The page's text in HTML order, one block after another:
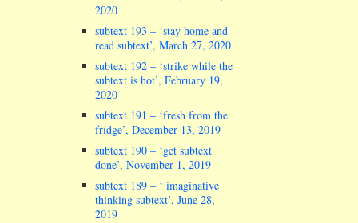
2020
subtext 193 – ‘stay home and
read subtext’, March 27, 2020
subtext 192 – ‘strike while the
subtext is hot’, February 19,
2020
subtext 191 – ‘fresh from the
fridge’, December 13, 2019
subtext 190 – ‘get subtext
done’, November 1, 2019
subtext 189 – ‘ imaginative
thinking subtext’, June 28,
2019